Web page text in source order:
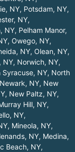
NY, Potsdam, NY,
NY,
NY, Pelham Manor,
, Owego, NY,
NY, Olean, NY,
NY, Norwich, NY,
Syracuse, NY, North
Newark, NY, New
, New Paltz, NY,
Hill, NY,
NY,
, Mineola, NY,
NY, Medina,
Beach, NY,